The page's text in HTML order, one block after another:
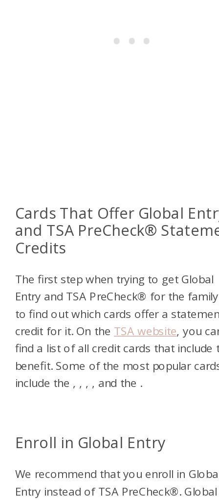
Cards That Offer Global
and TSA PreCheck®
Credits
The first step when trying to get Global
Entry and TSA PreCheck® for the
to find out which cards offer a
credit for it. On the TSA website, you
find a list of all credit cards that include
benefit. Some of the most popular
include the , , , , and the .
Enroll in Global Entry
We recommend that you enroll in
Entry instead of TSA PreCheck®. Global